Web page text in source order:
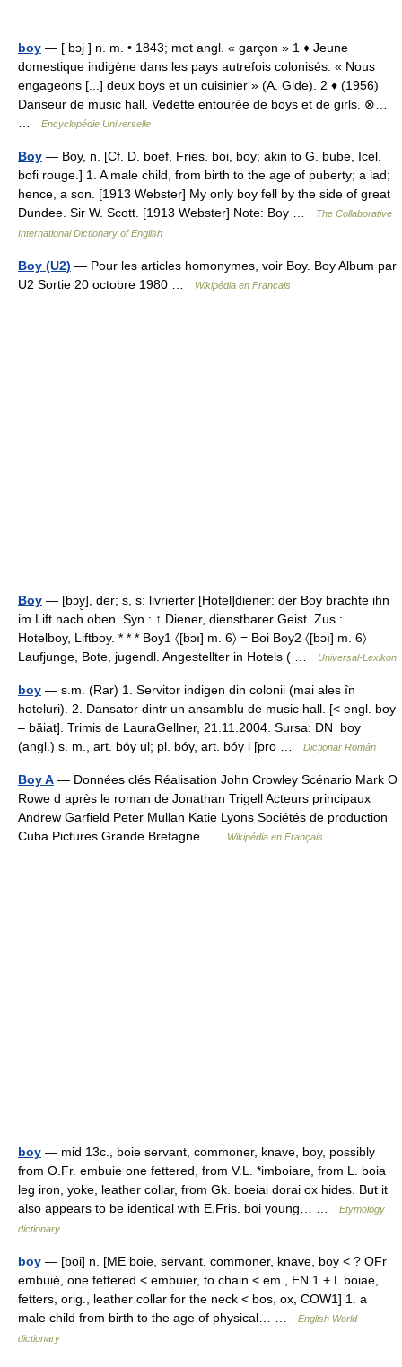
boy — [ bɔj ] n. m. • 1843; mot angl. « garçon » 1 ♦ Jeune
domestique indigène dans les pays autrefois colonisés. « Nous
engageons [...] deux boys et un cuisinier » (A. Gide). 2 ♦ (1956)
Danseur de music hall. Vedette entourée de boys et de girls. ⊗…
Encyclopédie Universelle
Boy — Boy, n. [Cf. D. boef, Fries. boi, boy; akin to G. bube, Icel.
bofi rouge.] 1. A male child, from birth to the age of puberty; a lad;
hence, a son. [1913 Webster] My only boy fell by the side of great
Dundee. Sir W. Scott. [1913 Webster] Note: Boy …
The Collaborative
International Dictionary of English
Boy (U2) — Pour les articles homonymes, voir Boy. Boy Album par
U2 Sortie 20 octobre 1980 …
Wikipédia en Français
Boy — [bɔy̮], der; s, s: livrierter [Hotel]diener: der Boy brachte ihn
im Lift nach oben. Syn.: ↑ Diener, dienstbarer Geist. Zus.:
Hotelboy, Liftboy. * * * Boy1 〈[bɔı] m. 6〉 = Boi Boy2 〈[bɔı] m. 6〉
Laufjunge, Bote, jugendl. Angestellter in Hotels ( …
Universal-Lexikon
boy — s.m. (Rar) 1. Servitor indigen din colonii (mai ales în
hoteluri). 2. Dansator dintr un ansamblu de music hall. [< engl. boy
– băiat]. Trimis de LauraGellner, 21.11.2004. Sursa: DN boy
(angl.) s. m., art. bóy ul; pl. bóy, art. bóy i [pro …
Dicționar Român
Boy A — Données clés Réalisation John Crowley Scénario Mark O
Rowe d après le roman de Jonathan Trigell Acteurs principaux
Andrew Garfield Peter Mullan Katie Lyons Sociétés de production
Cuba Pictures Grande Bretagne …
Wikipédia en Français
boy — mid 13c., boie servant, commoner, knave, boy, possibly
from O.Fr. embuie one fettered, from V.L. *imboiare, from L. boia
leg iron, yoke, leather collar, from Gk. boeiai dorai ox hides. But it
also appears to be identical with E.Fris. boi young… …
Etymology
dictionary
boy — [boi] n. [ME boie, servant, commoner, knave, boy < ? OFr
embuié, one fettered < embuier, to chain < em , EN 1 + L boiae,
fetters, orig., leather collar for the neck < bos, ox, COW1] 1. a
male child from birth to the age of physical… …
English World
dictionary